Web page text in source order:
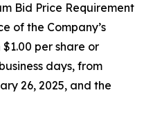
Bid Price Requirement
of the Company’s
per share or
days, from
26, 2025, and the